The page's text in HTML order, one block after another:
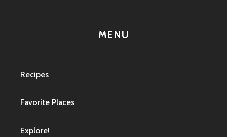
MENU
Recipes
Favorite Places
Explore!